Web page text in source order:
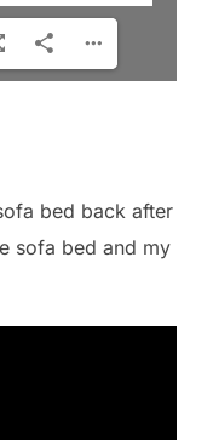
bed back after
sofa bed and my